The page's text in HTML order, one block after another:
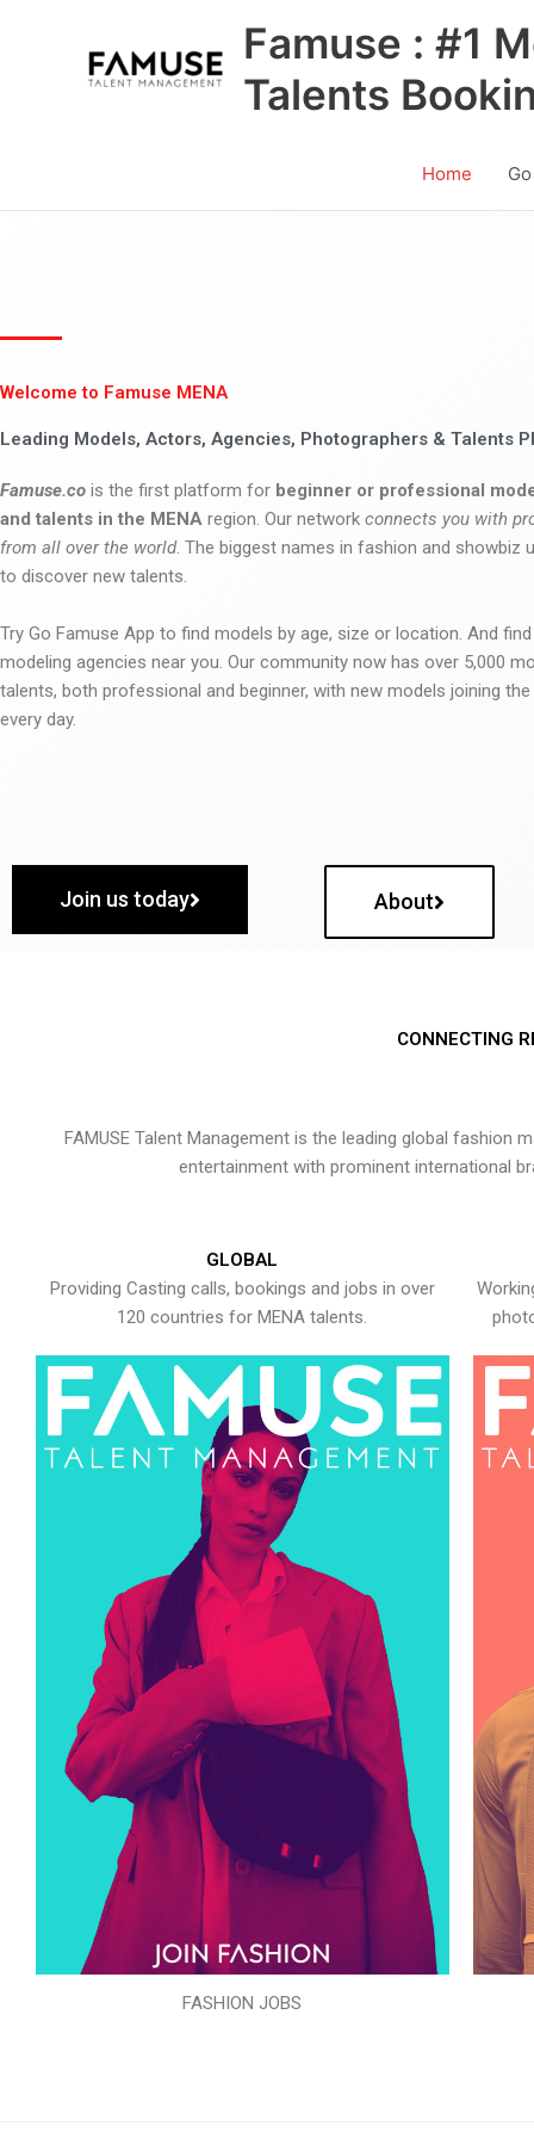
Famuse : #1
Talents
Home
Welcome to Famuse MENA
Leading Models, Actors, Agencies, Photographers & Talents
Famuse.co is the first platform for beginner or professional
and talents in the MENA region. Our network connects you with
from all over the world. The biggest names in fashion and showbiz
to discover new talents.
Try Go Famuse App to find models by age, size or location. And
modeling agencies near you. Our community now has over 5,000
talents, both professional and beginner, with new models joining
every day.
Join us today About
CONNECTING
FAMUSE Talent Management is the leading global
entertainment with prominent international
GLOBAL
Providing Casting calls, bookings and jobs in over
120 countries for MENA talents.
FASHION JOBS